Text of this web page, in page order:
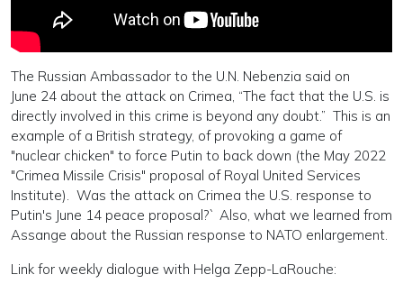
The Russian Ambassador to the U.N. Nebenzia said on
June 24 about the attack on Crimea, “The fact that the U.S. is
directly involved in this crime is beyond any doubt.” This is an
example of a British strategy, of provoking a game of
"nuclear chicken" to force Putin to back down (the May 2022
"Crimea Missile Crisis" proposal of Royal United Services
Institute). Was the attack on Crimea the U.S. response to
Putin's June 14 peace proposal?` Also, what we learned from
Assange about the Russian response to NATO enlargement.
Link for weekly dialogue with Helga Zepp-LaRouche: